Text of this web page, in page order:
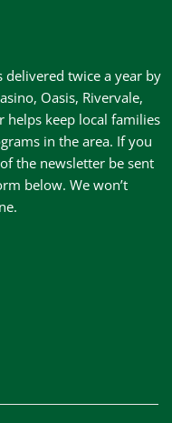
delivered twice a year by
Oasis, Rivervale,
helps keep local families
in the area. If you
the newsletter be sent
below. We won’t